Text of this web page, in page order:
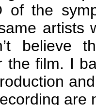
of the
artists
believe
the film. I
are